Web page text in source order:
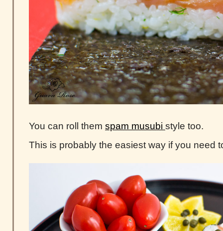
You can roll them spam musubi style too.
This is probably the easiest way if you need